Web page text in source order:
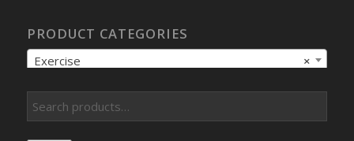
PRODUCT CATEGORIES
×
Exercise